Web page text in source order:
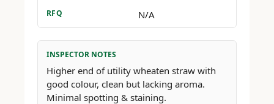
RFQ N/A
INSPECTOR NOTES
Higher end of utility wheaten straw with
good colour, clean but lacking aroma.
Minimal spotting & staining.